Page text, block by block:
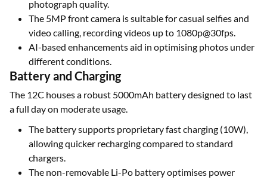
photograph quality.
The 5MP front camera is suitable for casual selfies and
video calling, recording videos up to 1080p@30fps.
AI-based enhancements aid in optimising photos under
different conditions.
Battery and Charging
The 12C houses a robust 5000mAh battery designed to last
a full day on moderate usage.
The battery supports proprietary fast charging (10W),
allowing quicker recharging compared to standard
chargers.
The non-removable Li-Po battery optimises power